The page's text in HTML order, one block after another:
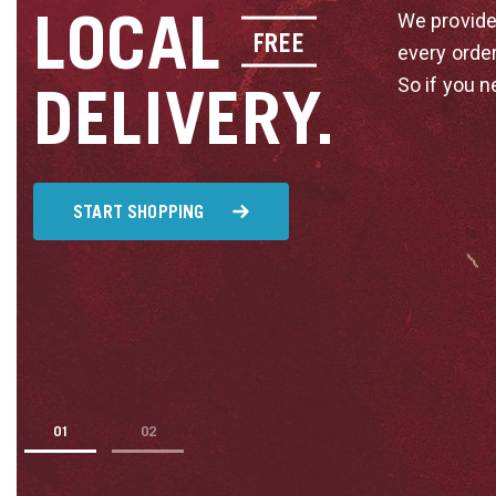
LOCAL FREE
DELIVERY.
We
every
So if you
START SHOPPING
1 2